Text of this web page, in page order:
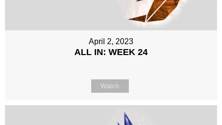
April 2, 2023
ALL IN: WEEK 24
Watch